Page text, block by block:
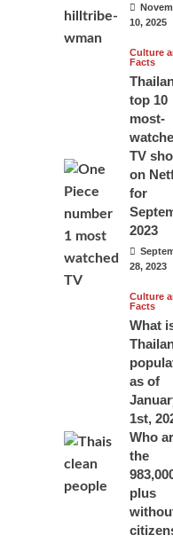
10, 2025
Culture
Facts
top 10
most-
TV
on
for
2023
28, 2023
Culture
Facts
What
as of
1st,
Who
the
plus